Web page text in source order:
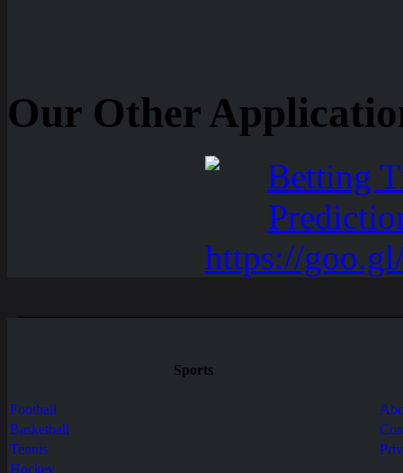
Our Other
Sports
Football
Basketball
Tennis
Hockey